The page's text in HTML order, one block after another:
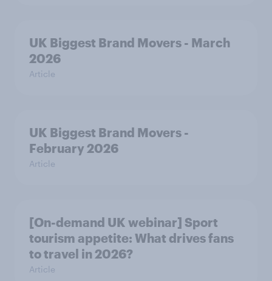
UK Biggest Brand Movers - March
2026
Article
UK Biggest Brand Movers -
February 2026
Article
[On-demand UK webinar] Sport
tourism appetite: What drives fans
to travel in 2026?
Article